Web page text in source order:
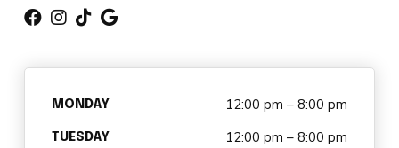
Summer Camp
DARBY’S DANCERS
CAREERS
MONDAY 12:00 pm – 8:00 pm
TUESDAY 12:00 pm – 8:00 pm